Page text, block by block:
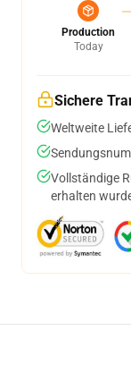
Production
Today
Sichere
Weltweite
Vollständige
erhalten